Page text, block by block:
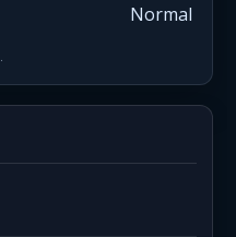
Normal